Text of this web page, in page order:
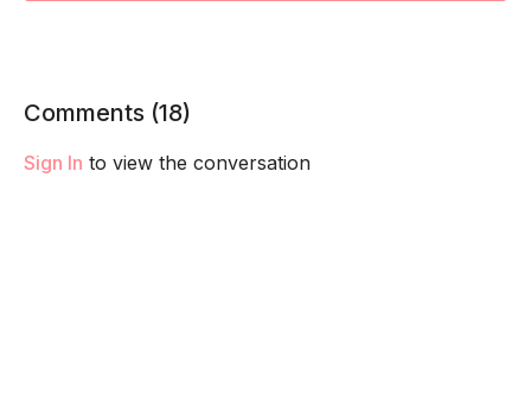
Comments (18)
Sign In to view the conversation